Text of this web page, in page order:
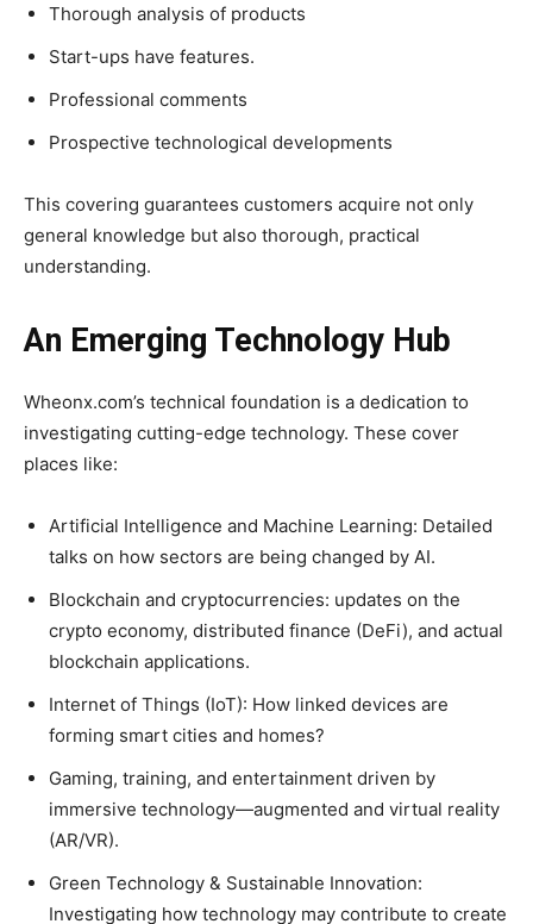
Thorough analysis of products
Start-ups have features.
Professional comments
Prospective technological developments
This covering guarantees customers acquire not only
general knowledge but also thorough, practical
understanding.
An Emerging Technology Hub
Wheonx.com’s technical foundation is a dedication to
investigating cutting-edge technology. These cover
places like:
Artificial Intelligence and Machine Learning: Detailed
talks on how sectors are being changed by AI.
Blockchain and cryptocurrencies: updates on the
crypto economy, distributed finance (DeFi), and actual
blockchain applications.
Internet of Things (IoT): How linked devices are
forming smart cities and homes?
Gaming, training, and entertainment driven by
immersive technology—augmented and virtual reality
(AR/VR).
Green Technology & Sustainable Innovation:
Investigating how technology may contribute to create